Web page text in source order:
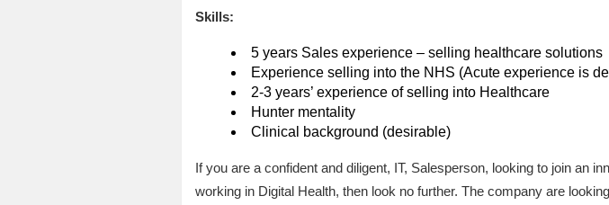
Skills:
5 years Sales experience – selling healthcare solutions
Experience selling into the NHS (Acute experience is
2-3 years’ experience of selling into Healthcare
Hunter mentality
Clinical background (desirable)
If you are a confident and diligent, IT, Salesperson, looking to join an
working in Digital Health, then look no further. The company are